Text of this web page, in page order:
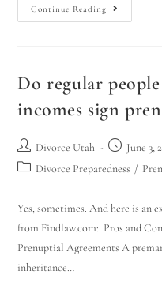
Continue Reading
Do regular
incomes sign
Divorce Utah
June 3,
Divorce Preparedness /
Yes, sometimes. And here is an
from Findlaw.com: Pros and
Prenuptial Agreements A
inheritance…